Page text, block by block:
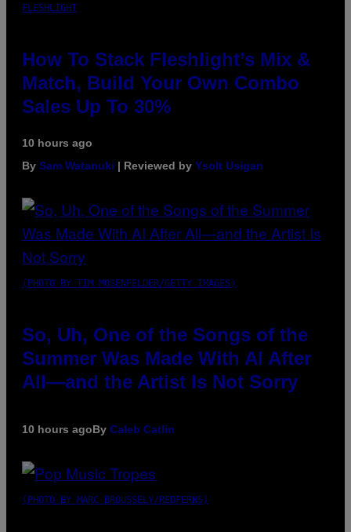
FLESHLIGHT
How To Stack Fleshlight’s Mix &
Match, Build Your Own Combo
Sales Up To 30%
10 hours ago
By Sam Watanuki | Reviewed by Ysolt Usigan
(PHOTO BY TIM MOSENFELDER/GETTY IMAGES)
So, Uh, One of the Songs of the
Summer Was Made With AI After
All—and the Artist Is Not Sorry
10 hours agoBy Caleb Catlin
(PHOTO BY MARC BROUSSELY/REDFERNS)